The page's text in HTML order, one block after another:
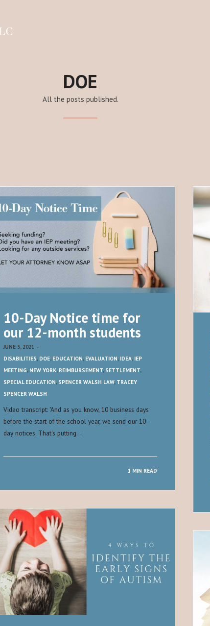
DOE
All the posts published.
10-Day Notice time for
our 12-month students
JUNE 3, 2021 -
DISABILITIES, DOE, EDUCATION, EVALUATION, IDEA, IEP
MEETING, NEW YORK, REIMBURSEMENT, SETTLEMENT,
SPECIAL EDUCATION, SPENCER WALSH LAW, TRACEY
SPENCER WALSH
Video transcript: "And as you know, 10 business days
before the start of the school year, we send our 10-
day notices. That's putting…
1 MIN READ